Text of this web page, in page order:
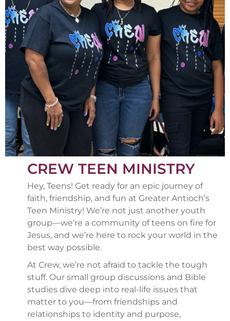
CREW TEEN MINISTRY
Hey, Teens! Get ready for an epic journey of
faith, friendship, and fun at Greater Antioch’s
Teen Ministry! We’re not just another youth
group—we’re a community of teens on fire for
Jesus, and we’re here to rock your world in the
best way possible.
At Crew, we’re not afraid to tackle the tough
stuff. Our small group discussions and Bible
studies dive deep into real-life issues that
matter to you—from friendships and
relationships to identity and purpose,